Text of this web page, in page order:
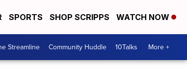
SPORTS SHOP SCRIPPS WATCH NOW
Streamline Community Huddle 10Talks More +